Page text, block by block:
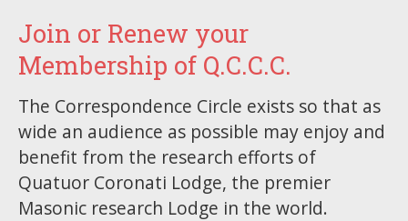
Join or Renew your
Membership of Q.C.C.C.
The Correspondence Circle exists so that as
wide an audience as possible may enjoy and
benefit from the research efforts of
Quatuor Coronati Lodge, the premier
Masonic research Lodge in the world.